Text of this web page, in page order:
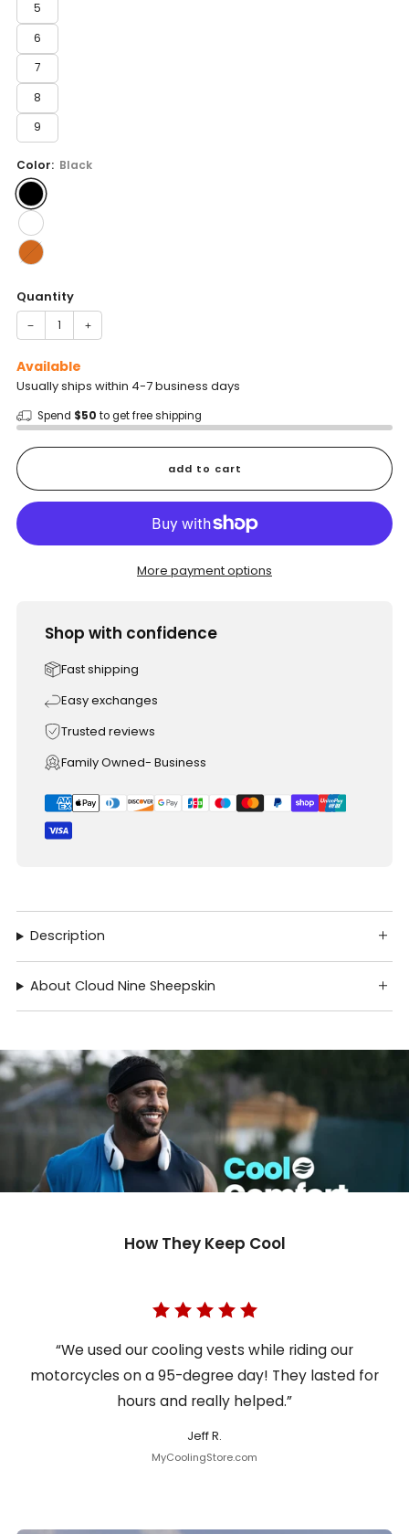
5
6
7
8
9
Color: Black
Quantity
− +
Available
Usually ships within 4-7 business days
Spend $50 to get free shipping
add to cart
More payment options
Shop with confidence
Fast shipping
Easy exchanges
Trusted reviews
Family Owned- Business
Description
About Cloud Nine Sheepskin
How They Keep Cool
“We used our cooling vests while riding our
motorcycles on a 95-degree day! They lasted for
hours and really helped.”
Jeff R.
MyCoolingStore.com